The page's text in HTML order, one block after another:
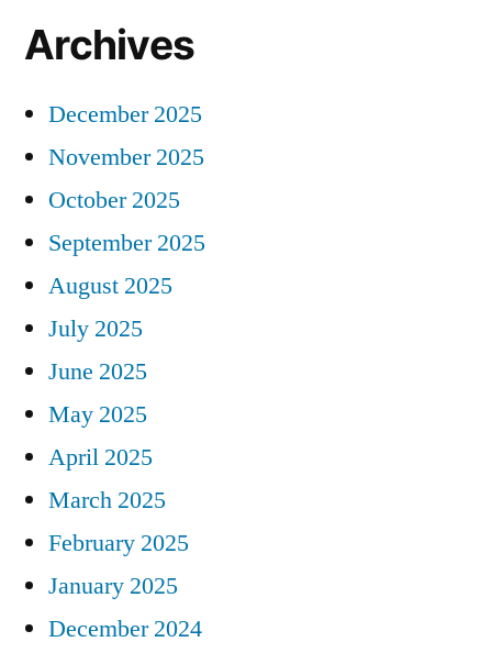
Archives
December 2025
November 2025
October 2025
September 2025
August 2025
July 2025
June 2025
May 2025
April 2025
March 2025
February 2025
January 2025
December 2024